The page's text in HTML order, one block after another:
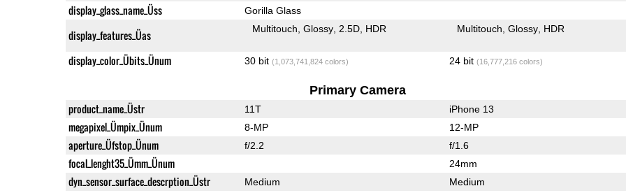
display_glass_name_Üss Gorilla Glass
display_features_Üas Multitouch Glossy 2.5D HDR Multitouch Glossy HDR
display_color_Übits_Ünum 30 bit (1,073,741,824 colors) 24 bit (16,777,216 colors)
Primary Camera
product_name_Üstr 11T iPhone 13
megapixel_Ümpix_Ünum 8-MP 12-MP
aperture_Üfstop_Ünum f/2.2 f/1.6
focal_lenght35_Ümm_Ünum 24mm
dyn_sensor_surface_descrption_Üstr Medium Medium